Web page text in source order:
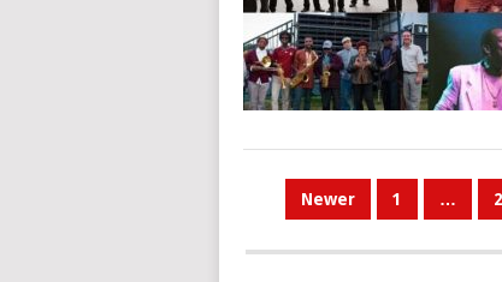
POSTSNewer 1 …